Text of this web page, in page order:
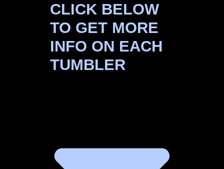
CLICK BELOW
TO GET MORE
INFO ON EACH
TUMBLER